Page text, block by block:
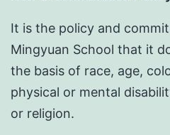
It is the policy and
Mingyuan School that it
the basis of race, age,
physical or mental
or religion.